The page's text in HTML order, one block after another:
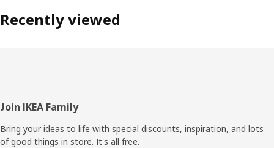
Recently viewed
Footer
Join IKEA Family
Bring your ideas to life with special discounts, inspiration, and lots
of good things in store. It's all free.